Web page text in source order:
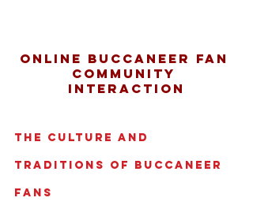
Online Buccaneer fan
community
interaction
The Culture and
Traditions of Buccaneer
Fans